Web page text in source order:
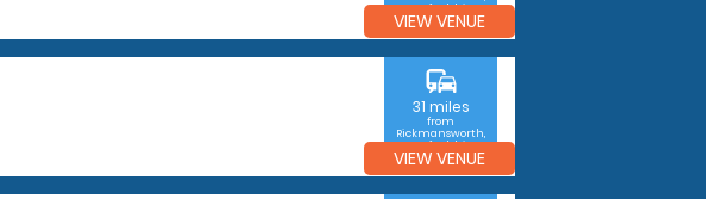
Hertfordshire
VIEW VENUE
commute
31 miles
from
Rickmansworth,
Hertfordshire
VIEW VENUE